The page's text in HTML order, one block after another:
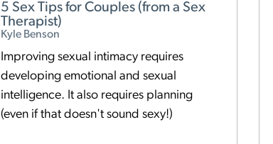
5 Sex Tips for Couples (from a Sex
Therapist)
Kyle Benson
Improving sexual intimacy requires
developing emotional and sexual
intelligence. It also requires planning
(even if that doesn't sound sexy!)